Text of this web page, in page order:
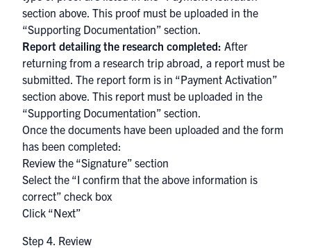
section above. This proof must be uploaded in the
“Supporting Documentation” section.
Report detailing the research completed: After
returning from a research trip abroad, a report must be
submitted. The report form is in “Payment Activation”
section above. This report must be uploaded in the
“Supporting Documentation” section.
Once the documents have been uploaded and the form
has been completed:
Review the “Signature” section
Select the “I confirm that the above information is
correct” check box
Click “Next”
Step 4. Review